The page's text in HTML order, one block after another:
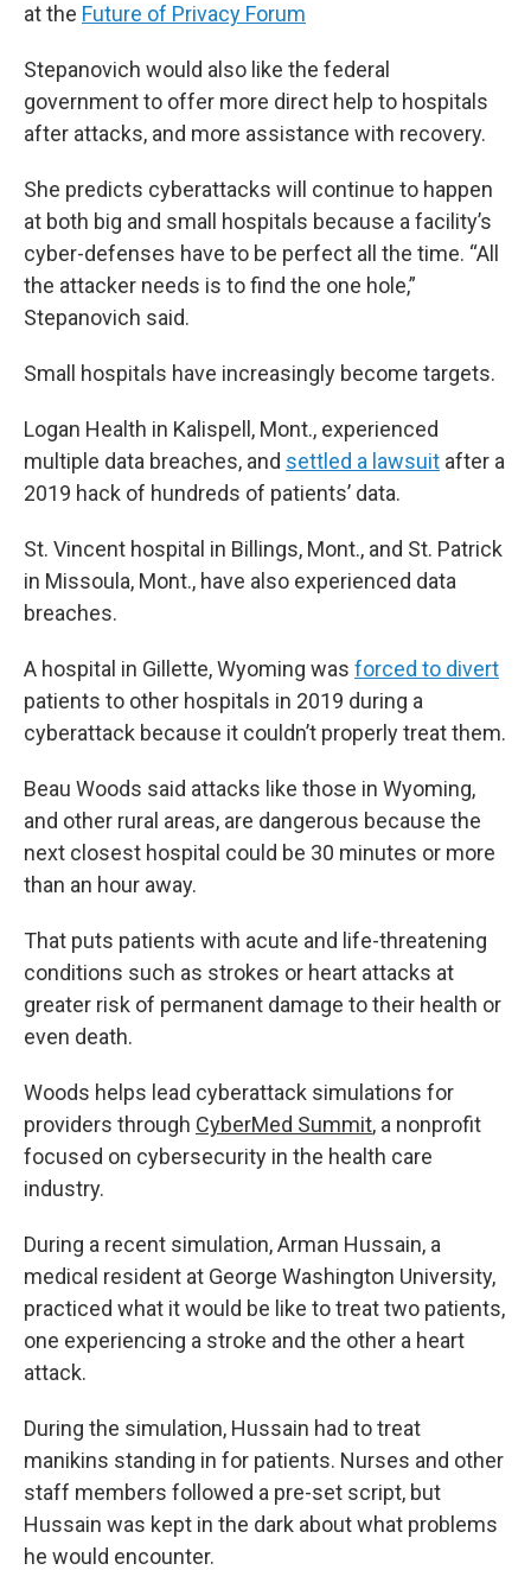
at the Future of Privacy Forum
Stepanovich would also like the federal
government to offer more direct help to hospitals
after attacks, and more assistance with recovery.
She predicts cyberattacks will continue to happen
at both big and small hospitals because a facility’s
cyber-defenses have to be perfect all the time. “All
the attacker needs is to find the one hole,”
Stepanovich said.
Small hospitals have increasingly become targets.
Logan Health in Kalispell, Mont., experienced
multiple data breaches, and settled a lawsuit after a
2019 hack of hundreds of patients’ data.
St. Vincent hospital in Billings, Mont., and St. Patrick
in Missoula, Mont., have also experienced data
breaches.
A hospital in Gillette, Wyoming was forced to divert
patients to other hospitals in 2019 during a
cyberattack because it couldn’t properly treat them.
Beau Woods said attacks like those in Wyoming,
and other rural areas, are dangerous because the
next closest hospital could be 30 minutes or more
than an hour away.
That puts patients with acute and life-threatening
conditions such as strokes or heart attacks at
greater risk of permanent damage to their health or
even death.
Woods helps lead cyberattack simulations for
providers through CyberMed Summit, a nonprofit
focused on cybersecurity in the health care
industry.
During a recent simulation, Arman Hussain, a
medical resident at George Washington University,
practiced what it would be like to treat two patients,
one experiencing a stroke and the other a heart
attack.
During the simulation, Hussain had to treat
manikins standing in for patients. Nurses and other
staff members followed a pre-set script, but
Hussain was kept in the dark about what problems
he would encounter.